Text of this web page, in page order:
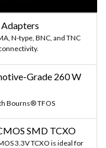
Adapters
N-type, BNC, and TNC
Grade 260 W
Bourns® TFOS
SMD TCXO
3.3V TCXO is ideal for